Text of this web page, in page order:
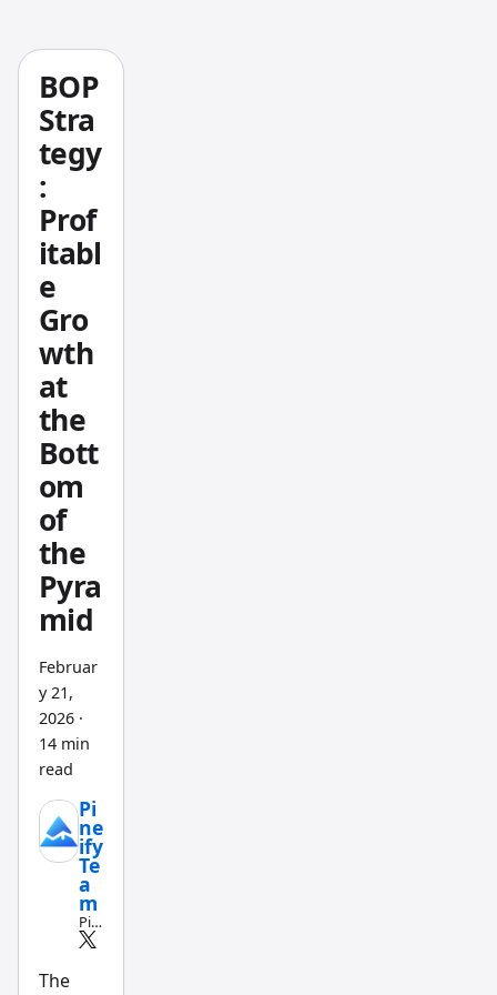
ad++
Pine
Script
develo
pment
means
writing
indicat
strateg
ies with
real
syntax
highlig
hting,
local
file
backup
s, and a
text
editor
doesn't
slow
you
down
when
your
code
passes
lines.
BOP
Stra
tegy
:
Prof
itabl
e
Gro
wth
at
the
Bott
om
of
the
Pyra
mid
Februar
y 21,
2026·
14 min
read
Pi
ne
ify
Te
a
m
Pin
e
The